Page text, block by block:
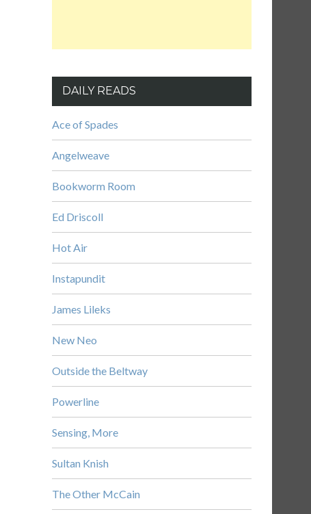
DAILY READS
Ace of Spades
Angelweave
Bookworm Room
Ed Driscoll
Hot Air
Instapundit
James Lileks
New Neo
Outside the Beltway
Powerline
Sensing, More
Sultan Knish
The Other McCain